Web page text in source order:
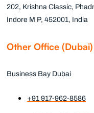
202, Krishna Classic,
Indore M P, 452001, India
Other Office (Dubai)
Business Bay Dubai
+91 917-962-8586